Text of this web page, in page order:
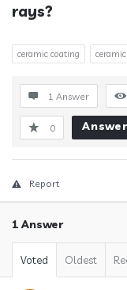
rays?
ceramic coating
1 Answer
0 Answer
Report
1 Answer
Voted Oldest